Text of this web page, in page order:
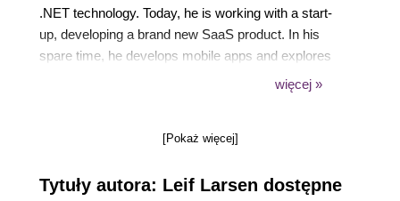
.NET technology. Today, he is working with a start-
up, developing a brand new SaaS product. In his
spare time, he develops mobile apps and explores
new technologies to keep up with the high-paced
him on Twitter (@leif_larsen) and LinkedIn (lhlarsen).
więcej »
[Pokaż więcej]
Tytuły autora: Leif Larsen dostępne